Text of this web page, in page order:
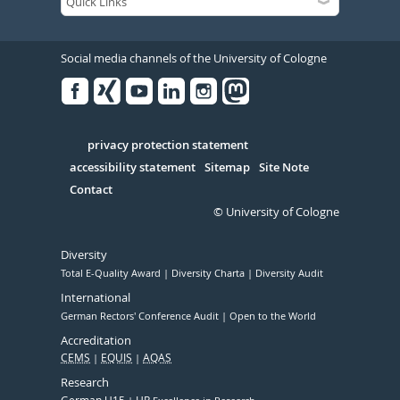
Social media channels of the University of Cologne
Serivce
privacy protection statement
accessibility statement Sitemap Site Note
Contact
© University of Cologne
Diversity
Total E-Quality Award Diversity Charta Diversity Audit
International
German Rectors' Conference Audit Open to the World
Accreditation
CEMS EQUIS AQAS
Research